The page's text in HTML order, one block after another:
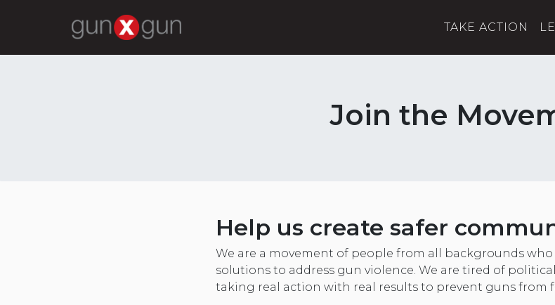
TAKE ACTION
Join the
Help us create safer
We are a movement of people from all backgrounds
solutions to address gun violence. We are tired of
taking real action with real results to prevent guns from